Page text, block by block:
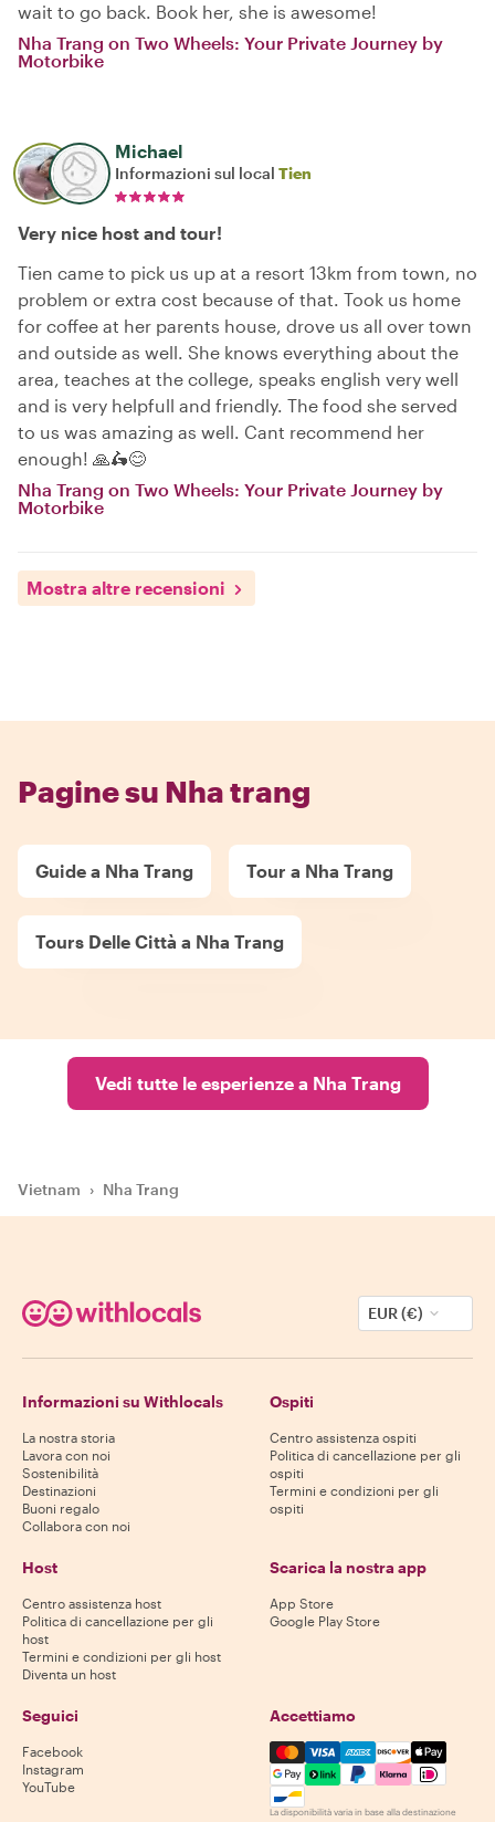
wait to go back. Book her, she is awesome!
Nha Trang on Two Wheels: Your Private Journey by
Motorbike
Michael
Informazioni sul local Tien
Very nice host and tour!
Tien came to pick us up at a resort 13km from town, no
problem or extra cost because of that. Took us home
for coffee at her parents house, drove us all over town
and outside as well. She knows everything about the
area, teaches at the college, speaks english very well
and is very helpfull and friendly. The food she served
to us was amazing as well. Cant recommend her
enough! 🙏🛵😊
Nha Trang on Two Wheels: Your Private Journey by
Motorbike
Mostra altre recensioni
Pagine su Nha trang
Guide a Nha Trang Tour a Nha Trang
Tours Delle Città a Nha Trang
Vedi tutte le esperienze a Nha Trang
Vietnam › Nha Trang
EUR (€)
Informazioni su Withlocals
La nostra storia
Lavora con noi
Sostenibilità
Destinazioni
Buoni regalo
Collabora con noi
Ospiti
Centro assistenza ospiti
Politica di cancellazione per gli
ospiti
Termini e condizioni per gli
ospiti
Host
Centro assistenza host
Politica di cancellazione per gli
host
Termini e condizioni per gli host
Diventa un host
Scarica la nostra app
App Store
Google Play Store
Seguici
Facebook
Instagram
YouTube
Accettiamo
Mastercard, Visa, Amex,
La disponibilità varia in base alla destinazione